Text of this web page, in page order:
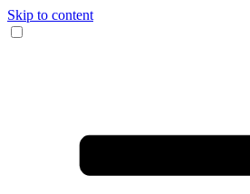
Skip to content